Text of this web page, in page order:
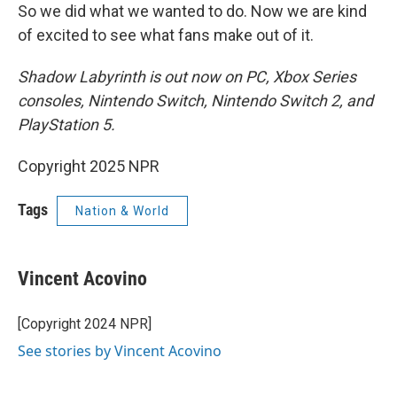
So we did what we wanted to do. Now we are kind
of excited to see what fans make out of it.
Shadow Labyrinth is out now on PC, Xbox Series
consoles, Nintendo Switch, Nintendo Switch 2, and
PlayStation 5.
Copyright 2025 NPR
Tags Nation & World
Vincent Acovino
[Copyright 2024 NPR]
See stories by Vincent Acovino